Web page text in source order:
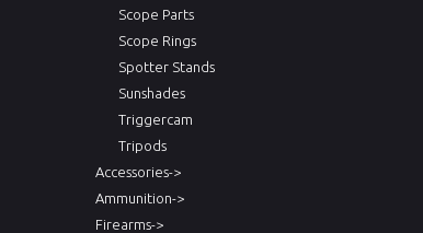
Scope Parts
Scope Rings
Spotter Stands
Sunshades
Triggercam
Tripods
Accessories->
Ammunition->
Firearms->